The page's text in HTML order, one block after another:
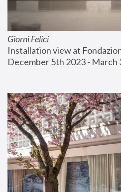
Giorni Felici
Installation view at
December 5th 2023 - March